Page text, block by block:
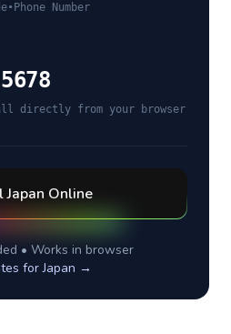
• Phone Number
directly from your browser
Japan Online
• Works in browser
forJapan →